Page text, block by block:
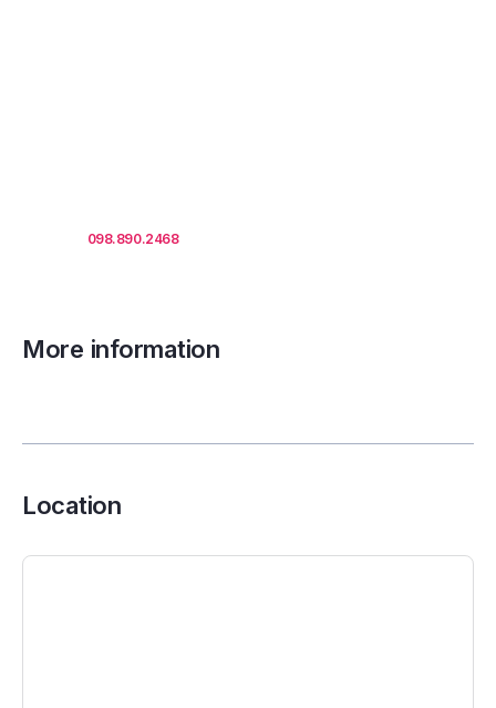
098.890.2468for office proposals.
More information
Location